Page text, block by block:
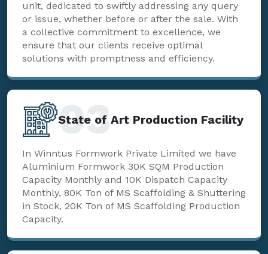
unit, dedicated to swiftly addressing any query
or issue, whether before or after the sale. With
a collective commitment to excellence, we
ensure that our clients receive optimal
solutions with promptness and efficiency.
State of Art Production Facility
03
In Winntus Formwork Private Limited we have
Aluminium Formwork 30K SQM Production
Capacity Monthly and 10K Dispatch Capacity
Monthly, 80K Ton of MS Scaffolding & Shuttering
in Stock, 20K Ton of MS Scaffolding Production
Capacity.